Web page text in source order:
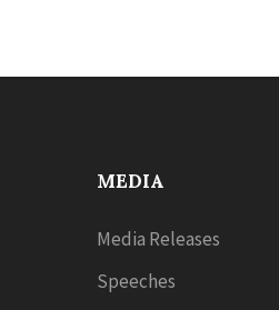
MEDIA
Media Releases
Speeches